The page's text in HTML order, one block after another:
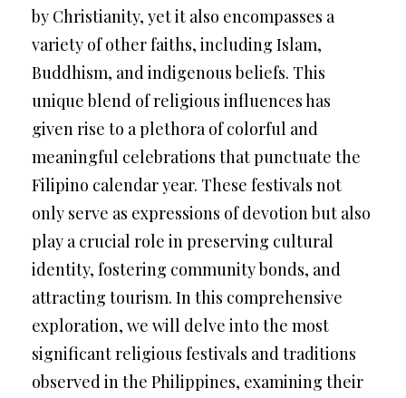
by Christianity, yet it also encompasses a
variety of other faiths, including Islam,
Buddhism, and indigenous beliefs. This
unique blend of religious influences has
given rise to a plethora of colorful and
meaningful celebrations that punctuate the
Filipino calendar year. These festivals not
only serve as expressions of devotion but also
play a crucial role in preserving cultural
identity, fostering community bonds, and
attracting tourism. In this comprehensive
exploration, we will delve into the most
significant religious festivals and traditions
observed in the Philippines, examining their